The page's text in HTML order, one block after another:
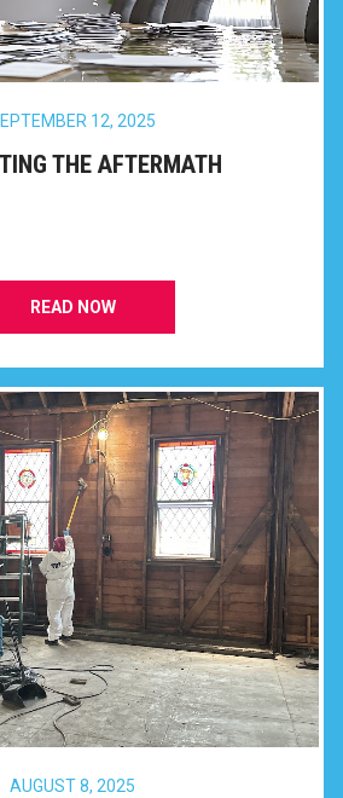
12, 2025
THE AFTERMATH
READ NOW
AUGUST 8, 2025